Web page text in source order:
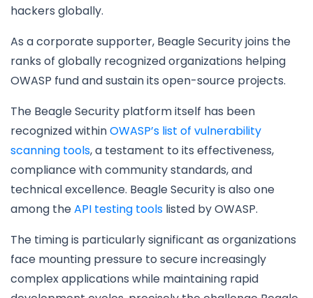
hackers globally.
As a corporate supporter, Beagle Security joins the
ranks of globally recognized organizations helping
OWASP fund and sustain its open-source projects.
The Beagle Security platform itself has been
recognized withinOWASP’s list of vulnerability
scanning tools, a testament to its effectiveness,
compliance with community standards, and
technical excellence. Beagle Security is also one
among theAPI testing tools listed by OWASP.
The timing is particularly significant as organizations
face mounting pressure to secure increasingly
complex applications while maintaining rapid